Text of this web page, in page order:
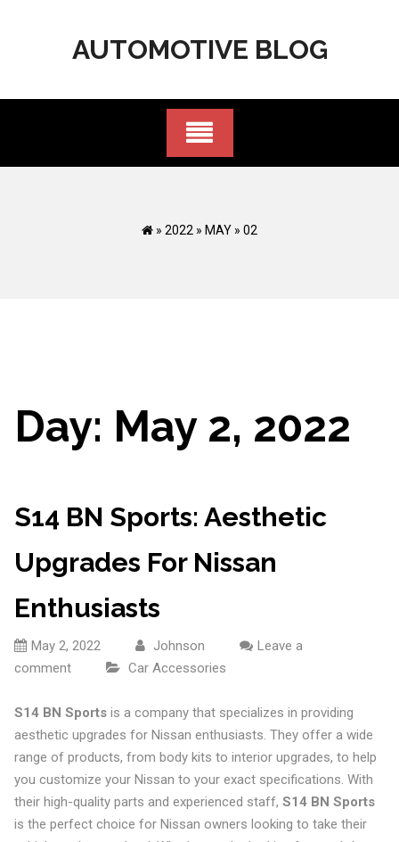
AUTOMOTIVE BLOG
» 2022 » MAY » 02
Day: May 2, 2022
S14 BN Sports: Aesthetic
Upgrades For Nissan
Enthusiasts
May 2, 2022 Johnson
Leave a
comment
Car Accessories
S14 BN Sportsis a company that specializes in providing
aesthetic upgrades for Nissan enthusiasts. They offer a wide
range of products, from body kits to interior upgrades, to help
you customize your Nissan to your exact specifications. With
their high-quality parts and experienced staff, S14 BN Sports
is the perfect choice for Nissan owners looking to take their